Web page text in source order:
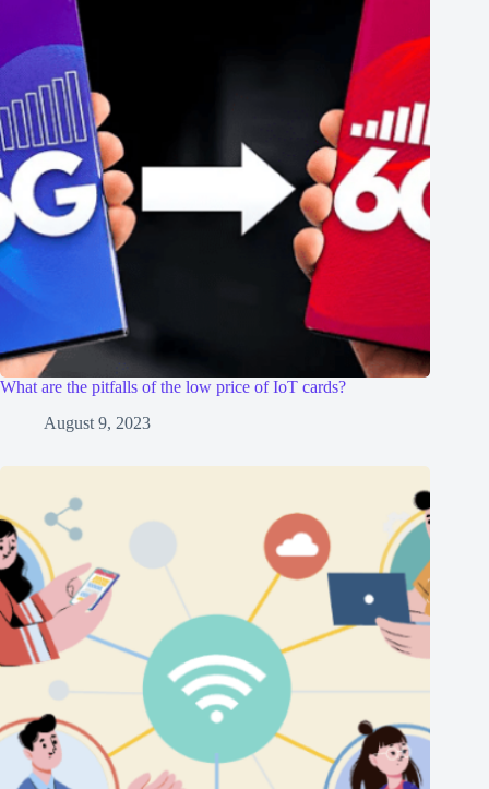
What are the pitfalls of the low price of IoT cards?
August 9, 2023